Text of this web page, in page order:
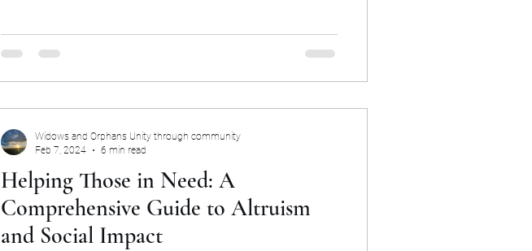
Helping Those in Need: A
Comprehensive Guide to Altruism
and Social Impact
Widows and Orphans Unity through community
Feb 7, 2024
6 min read